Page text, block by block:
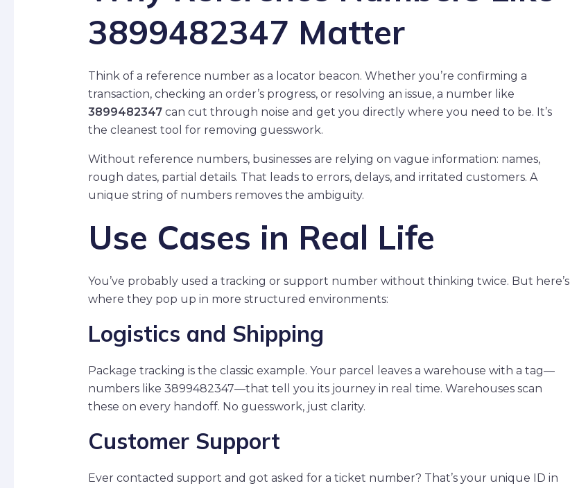
3899482347 Matter
Think of a reference number as a locator beacon. Whether you’re confirming a
transaction, checking an order’s progress, or resolving an issue, a number like
3899482347can cut through noise and get you directly where you need to be. It’s
the cleanest tool for removing guesswork.
Without reference numbers, businesses are relying on vague information: names,
rough dates, partial details. That leads to errors, delays, and irritated customers. A
unique string of numbers removes the ambiguity.
Use Cases in Real Life
You’ve probably used a tracking or support number without thinking twice. But here’s
where they pop up in more structured environments:
Logistics and Shipping
Package tracking is the classic example. Your parcel leaves a warehouse with a tag—
numbers like 3899482347—that tell you its journey in real time. Warehouses scan
these on every handoff. No guesswork, just clarity.
Customer Support
Ever contacted support and got asked for a ticket number? That’s your unique ID in